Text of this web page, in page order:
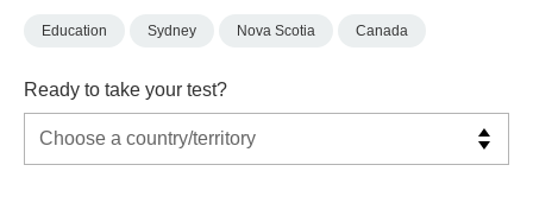
Education Sydney Nova Scotia Canada
Ready to take your test?